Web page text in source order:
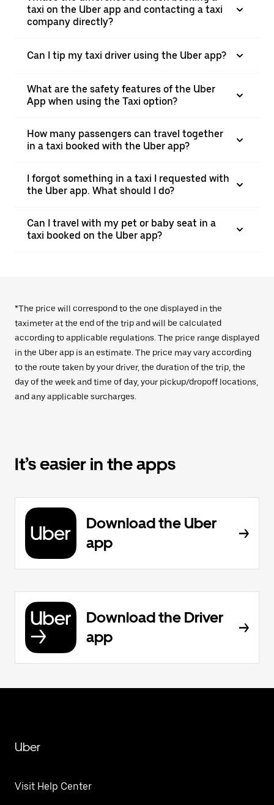
taxi on the Uber app and contacting a taxi
company directly?
Can I tip my taxi driver using the Uber app?
What are the safety features of the Uber
App when using the Taxi option?
How many passengers can travel together
in a taxi booked with the Uber app?
I forgot something in a taxi I requested with
the Uber app. What should I do?
Can I travel with my pet or baby seat in a
taxi booked on the Uber app?
*The price will correspond to the one displayed in the
taximeter at the end of the trip and will be calculated
according to applicable regulations. The price range displayed
in the Uber app is an estimate. The price may vary according
to the route taken by your driver, the duration of the trip, the
day of the week and time of day, your pickup/dropoff locations,
and any applicable surcharges.
It’s easier in the apps
Download the Uber
app
Download the Driver
app
Uber
Visit Help Center